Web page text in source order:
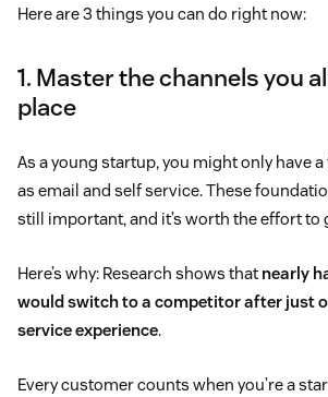
Here are 3 things you can do right now:
1. Master the channels you
place
As a young startup, you might only have
as email and self service. These
still important, and it’s worth the effort to
Here’s why: Research shows that nearly
would switch to a competitor after just
service experience.
Every customer counts when you’re a